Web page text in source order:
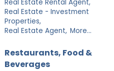
Real Estate Rental Agent,
Real Estate - Investment
Properties,
Real Estate Agent, More...
Restaurants, Food &
Beverages